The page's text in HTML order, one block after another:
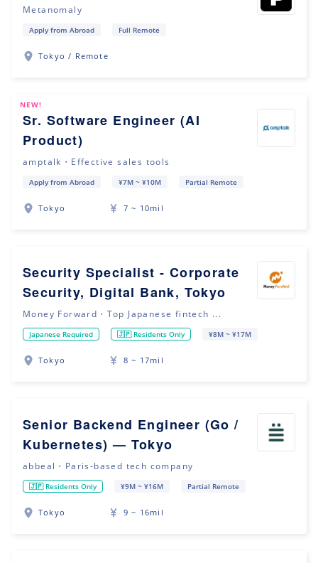
Metanomaly
Apply from Abroad Full Remote
Tokyo / Remote
NEW!
Sr. Software Engineer (AI
Product)
amptalk・Effective sales tools
Apply from Abroad ¥7M ~ ¥10M Partial Remote
Tokyo 7 ~ 10mil
Security Specialist - Corporate
Security, Digital Bank, Tokyo
Money Forward・Top Japanese fintech ...
Japanese Required 🇯🇵 Residents Only ¥8M ~ ¥17M
Tokyo 8 ~ 17mil
Senior Backend Engineer (Go /
Kubernetes) — Tokyo
abbeal・Paris-based tech company
🇯🇵 Residents Only ¥9M ~ ¥16M Partial Remote
Tokyo 9 ~ 16mil